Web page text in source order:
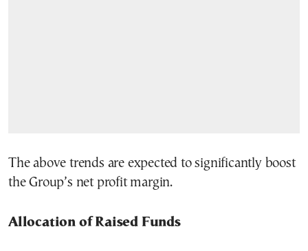
The above trends are expected to significantly boost
the Group’s net profit margin.
Allocation of Raised Funds